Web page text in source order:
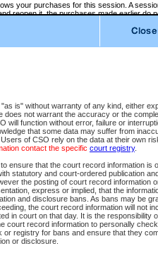
is" without warranty of any kind, either
does not warrant the accuracy or the
will function without error, failure or
that some data may suffer from
of CSO rely on the data at their own
contact the specific court registry.
ensure that the court record information is
statutory and court-ordered publication
the posting of court record information
express or implied, that the
and disclosure bans. As bans may be
the court record information will not
in court on that day. It is the responsibility
court record information to personally
or registry for bans and ensure that they
or disclosure.
your purchases for this session. A
reopen it, the purchases made earlier do
or more of the transactions below, you can
on Request Refund.
Session Summary:Session ID - 145679664
File No. Amount
CSO
Invoice
Number
CSO
Service
ID
$0.00 Canadian Dollars